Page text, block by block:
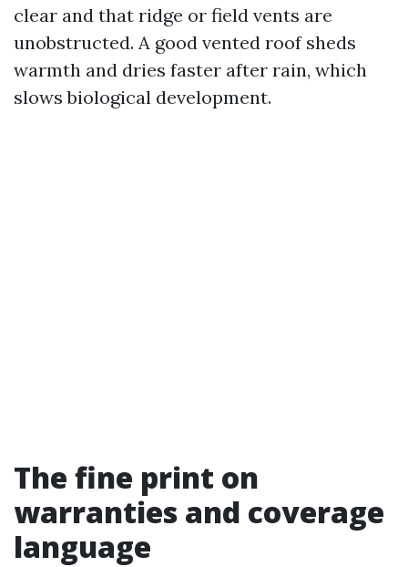
clear and that ridge or field vents are
unobstructed. A good vented roof sheds
warmth and dries faster after rain, which
slows biological development.
The fine print on
warranties and coverage
language